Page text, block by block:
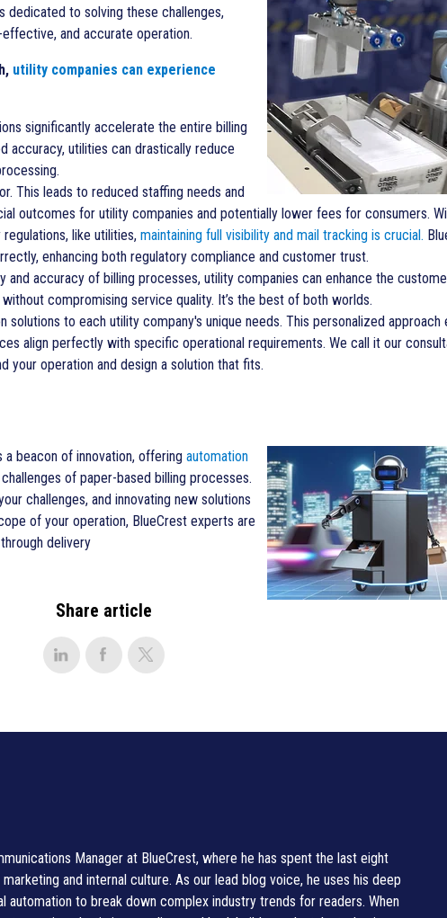
dedicated to solving these challenges,
and accurate operation.
utility companies can experience
significantly accelerate the entire billing
accuracy, utilities can drastically reduce
This leads to reduced staffing needs and
outcomes for utility companies and potentially lower fees for consumers.
like utilities, maintaining full visibility and mail tracking is crucial.
enhancing both regulatory compliance and customer trust.
and accuracy of billing processes, utility companies can enhance the
compromising service quality. It’s the best of both worlds.
solutions to each utility company's unique needs. This personalized approach
align perfectly with specific operational requirements. We call it our
your operation and design a solution that fits.
a beacon of innovation, offering automation
of paper-based billing processes.
challenges, and innovating new solutions
of your operation, BlueCrest experts are
delivery
Share article
Manager at BlueCrest, where he has spent the last eight
and internal culture. As our lead blog voice, he uses his deep
automation to break down complex industry trends for readers. When